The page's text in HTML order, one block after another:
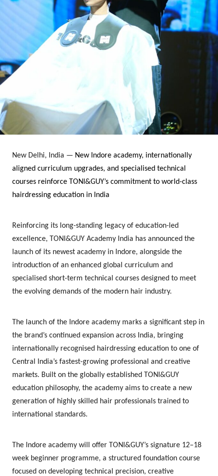
New Delhi, India — New Indore academy, internationally
aligned curriculum upgrades, and specialised technical
courses reinforce TONI&GUY’s commitment to world-class
hairdressing education in India
Reinforcing its long-standing legacy of education-led
excellence, TONI&GUY Academy India has announced the
launch of its newest academy in Indore, alongside the
introduction of an enhanced global curriculum and
specialised short-term technical courses designed to meet
the evolving demands of the modern hair industry.
The launch of the Indore academy marks a significant step in
the brand’s continued expansion across India, bringing
internationally recognised hairdressing education to one of
Central India’s fastest-growing professional and creative
markets. Built on the globally established TONI&GUY
education philosophy, the academy aims to create a new
generation of highly skilled hair professionals trained to
international standards.
The Indore academy will offer TONI&GUY’s signature 12–18
week beginner programme, a structured foundation course
focused on developing technical precision, creative